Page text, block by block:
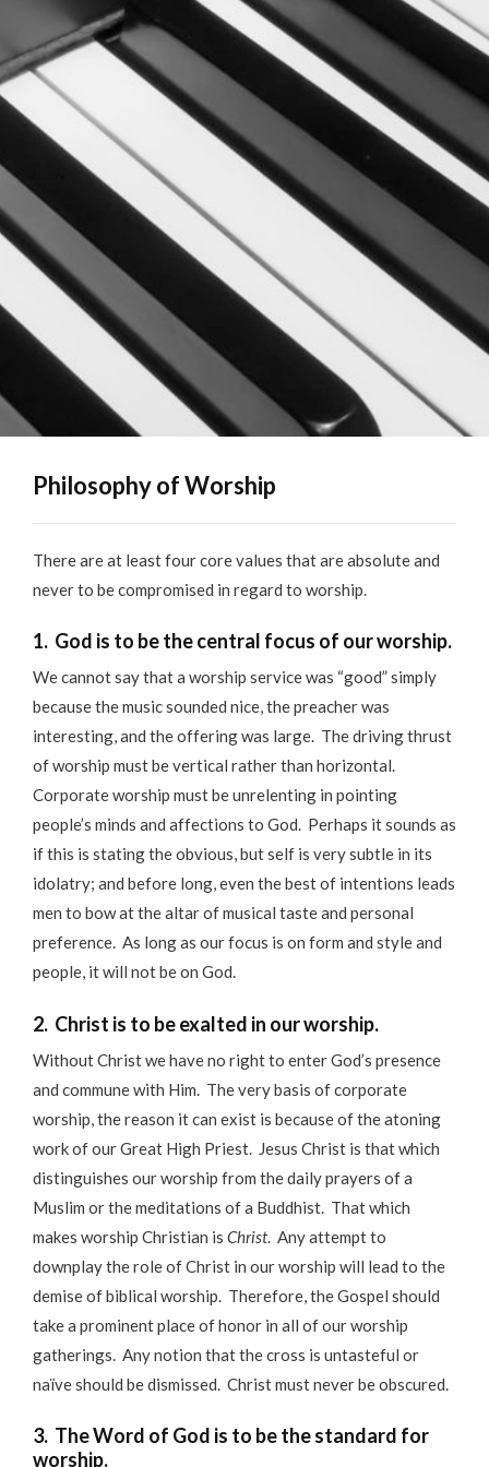
Philosophy of Worship
There are at least four core values that are absolute and
never to be compromised in regard to worship.
1. God is to be the central focus of our worship.
We cannot say that a worship service was “good” simply
because the music sounded nice, the preacher was
interesting, and the offering was large. The driving thrust
of worship must be vertical rather than horizontal.
Corporate worship must be unrelenting in pointing
people’s minds and affections to God. Perhaps it sounds as
if this is stating the obvious, but self is very subtle in its
idolatry; and before long, even the best of intentions leads
men to bow at the altar of musical taste and personal
preference. As long as our focus is on form and style and
people, it will not be on God.
2. Christ is to be exalted in our worship.
Without Christ we have no right to enter God’s presence
and commune with Him. The very basis of corporate
worship, the reason it can exist is because of the atoning
work of our Great High Priest. Jesus Christ is that which
distinguishes our worship from the daily prayers of a
Muslim or the meditations of a Buddhist. That which
makes worship Christian is Christ. Any attempt to
downplay the role of Christ in our worship will lead to the
demise of biblical worship. Therefore, the Gospel should
take a prominent place of honor in all of our worship
gatherings. Any notion that the cross is untasteful or
naïve should be dismissed. Christ must never be obscured.
3. The Word of God is to be the standard for
worship.